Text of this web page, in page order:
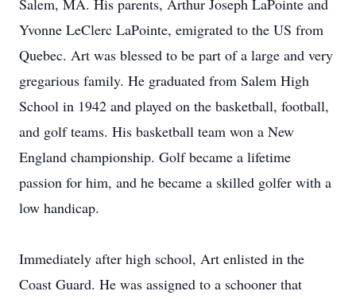
Salem, MA. His parents, Arthur Joseph LaPointe and
Yvonne LeClerc LaPointe, emigrated to the US from
Quebec. Art was blessed to be part of a large and very
gregarious family. He graduated from Salem High
School in 1942 and played on the basketball, football,
and golf teams. His basketball team won a New
England championship. Golf became a lifetime
passion for him, and he became a skilled golfer with a
low handicap.
Immediately after high school, Art enlisted in the
Coast Guard. He was assigned to a schooner that